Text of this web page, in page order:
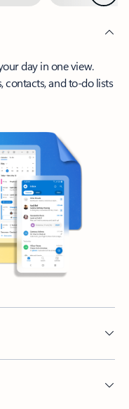
day in one view.
contacts, and to-do lists